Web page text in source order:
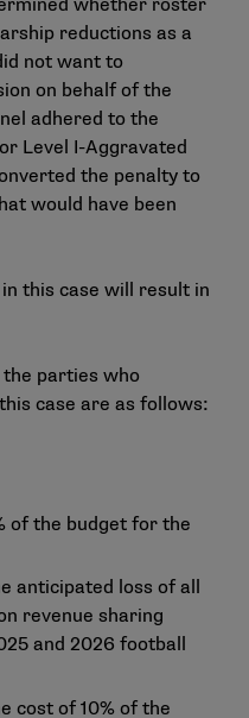
whether roster
reductions as a
not want to
on behalf of the
adhered to the
Level I-Aggravated
the penalty to
would have been
this case will result in
parties who
case are as follows:
of the budget for the
anticipated loss of all
revenue sharing
and 2026 football
cost of 10% of the